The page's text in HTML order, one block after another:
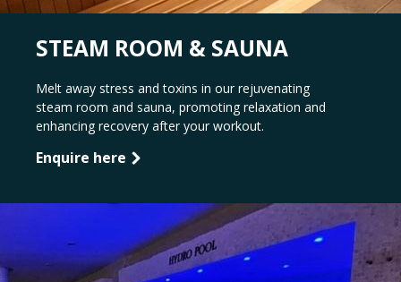
STEAM ROOM & SAUNA
Melt away stress and toxins in our rejuvenating
steam room and sauna, promoting relaxation and
enhancing recovery after your workout.
Enquire here